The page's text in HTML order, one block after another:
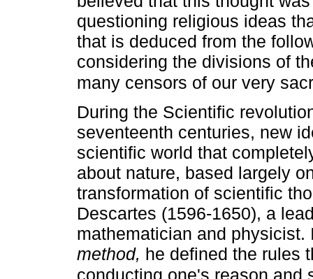
questioning religious ideas
that is deduced from the
considering the divisions of
many censors of our very
During the Scientific
seventeenth centuries, new
scientific world that
about nature, based largely
transformation of scientific
Descartes (1596-1650), a
mathematician and
method, he defined the rules